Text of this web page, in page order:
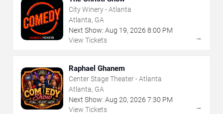
City Winery - Atlanta
Atlanta, GA
Next Show: Aug 19, 2026 8:00 PM
View Tickets
→
Raphael Ghanem
Center Stage Theater - Atlanta
Atlanta, GA
Next Show: Aug 20, 2026 7:30 PM
View Tickets
→